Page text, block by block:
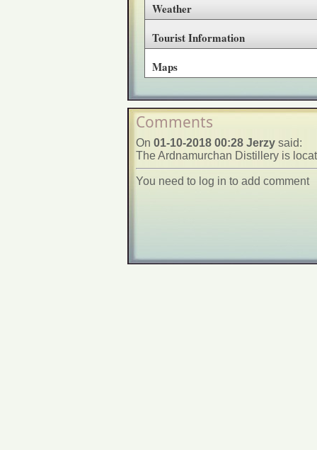
Weather
Tourist Information
Maps
Comments
On 01-10-2018 00:28 Jerzy said:
The Ardnamurchan Distillery is
You need to log in to add comment